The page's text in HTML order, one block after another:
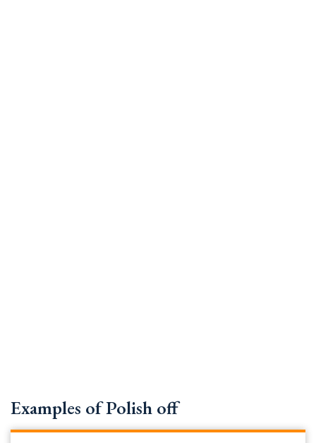
Examples of Polish off